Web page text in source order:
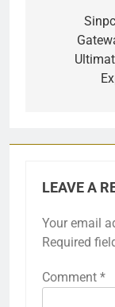
LEAVE A
Your email
Required
Comment *